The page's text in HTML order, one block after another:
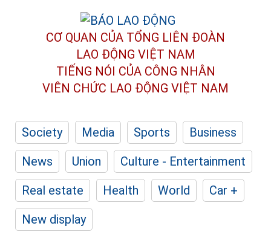
CƠ QUAN CỦA TỔNG LIÊN ĐOÀN
LAO ĐỘNG VIỆT NAM
TIẾNG NÓI CỦA CÔNG NHÂN
VIÊN CHỨC LAO ĐỘNG VIỆT NAM
Society Media Sports
Business
News
Union
Culture - Entertainment
Real estate
Health World
Car +
New display